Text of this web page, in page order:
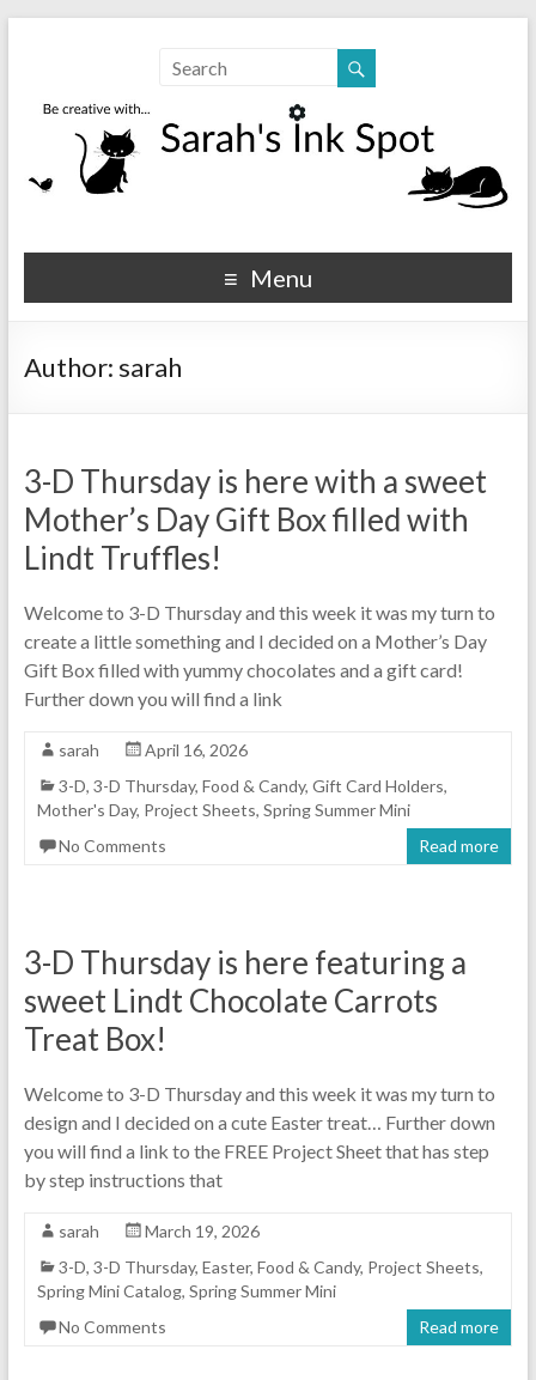
Sarahs Ink Spot
SarahsInkSpot.com
Menu
Author: sarah
3-D Thursday is here with a sweet
Mother’s Day Gift Box filled with
Lindt Truffles!
Welcome to 3-D Thursday and this week it was my turn to
create a little something and I decided on a Mother’s Day
Gift Box filled with yummy chocolates and a gift card!
Further down you will find a link
sarah
April 16, 2026
3-D, 3-D Thursday, Food & Candy, Gift Card Holders,
Mother's Day, Project Sheets, Spring Summer Mini
No Comments
Read more
3-D Thursday is here featuring a
sweet Lindt Chocolate Carrots
Treat Box!
Welcome to 3-D Thursday and this week it was my turn to
design and I decided on a cute Easter treat… Further down
you will find a link to the FREE Project Sheet that has step
by step instructions that
sarah
March 19, 2026
3-D, 3-D Thursday, Easter, Food & Candy, Project Sheets,
Spring Mini Catalog, Spring Summer Mini
No Comments
Read more